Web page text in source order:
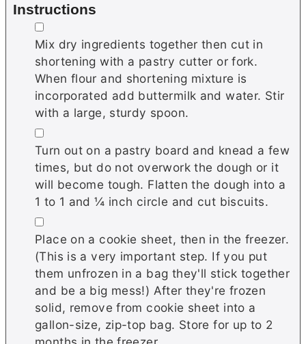
Instructions
▢
Mix dry ingredients together then cut in
shortening with a pastry cutter or fork.
When flour and shortening mixture is
incorporated add buttermilk and water. Stir
with a large, sturdy spoon.
▢
Turn out on a pastry board and knead a few
times, but do not overwork the dough or it
will become tough. Flatten the dough into a
1 to 1 and ¼ inch circle and cut biscuits.
▢
Place on a cookie sheet, then in the freezer.
(This is a very important step. If you put
them unfrozen in a bag they'll stick together
and be a big mess!) After they're frozen
solid, remove from cookie sheet into a
gallon-size, zip-top bag. Store for up to 2